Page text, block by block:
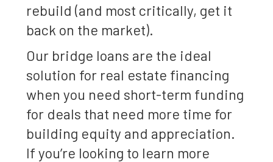
rebuild (and most critically, get it
back on the market).
Our bridge loans are the ideal
solution for real estate financing
when you need short-term funding
for deals that need more time for
building equity and appreciation.
If you’re looking to learn more